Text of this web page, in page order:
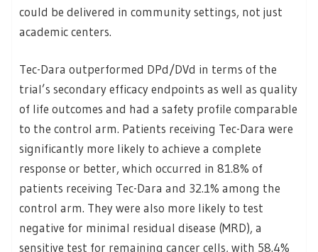
could be delivered in community settings, not just
academic centers.
Tec-Dara outperformed DPd/DVd in terms of the
trial’s secondary efficacy endpoints as well as quality
of life outcomes and had a safety profile comparable
to the control arm. Patients receiving Tec-Dara were
significantly more likely to achieve a complete
response or better, which occurred in 81.8% of
patients receiving Tec-Dara and 32.1% among the
control arm. They were also more likely to test
negative for minimal residual disease (MRD), a
sensitive test for remaining cancer cells, with 58.4%